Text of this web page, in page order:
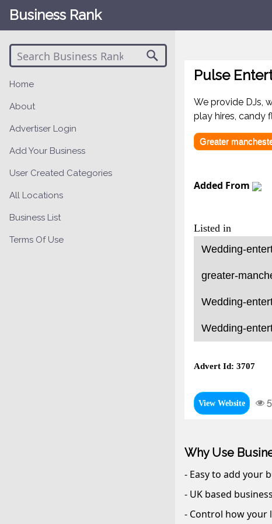
Business Rank
Home
About
Advertiser Login
Add Your Business
User Created Categories
All Locations
Business List
Terms Of Use
Pulse
We provide DJs,
play hires, candy
Greater
Added From
Listed in
Wedding-
greater-
Wedding-
Wedding-
Advert Id: 3707
View Website
Why Use
- Easy to add your
- UK based
- Control how your